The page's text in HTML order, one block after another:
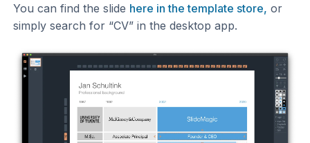
You can find the slide here in the template store, or
simply search for “CV” in the desktop app.